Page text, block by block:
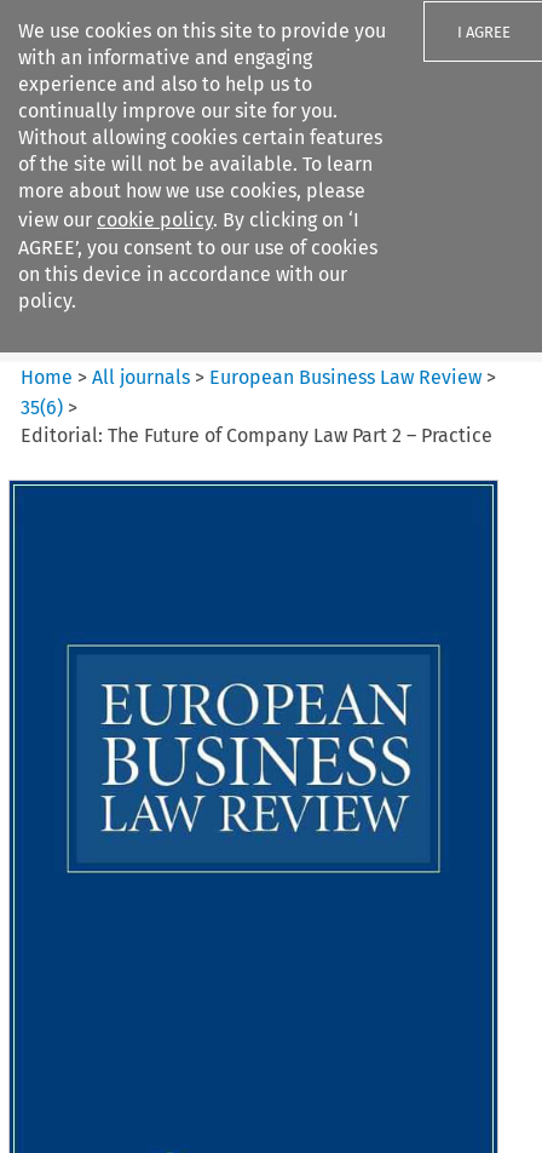
We use cookies on this site to provide you
with an informative and engaging
experience and also to help us to
continually improve our site for you.
Without allowing cookies certain features
of the site will not be available. To learn
more about how we use cookies, please
view our cookie policy. By clicking on ‘I
AGREE’, you consent to our use of cookies
on this device in accordance with our
policy.
I AGREE
Search filters
European Business Law Review
Home >All journals > European Business Law Review >
35(6) >
Editorial: The Future of Company Law Part 2 – Practice